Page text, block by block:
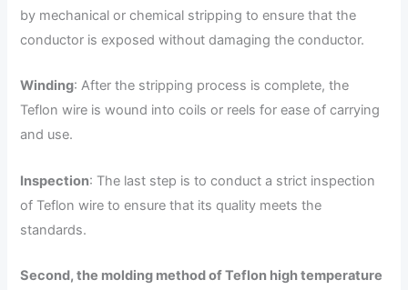
by mechanical or chemical stripping to ensure that the
conductor is exposed without damaging the conductor.
Winding: After the stripping process is complete, the
Teflon wire is wound into coils or reels for ease of carrying
and use.
Inspection: The last step is to conduct a strict inspection
of Teflon wire to ensure that its quality meets the
standards.
Second, the molding method of Teflon high temperature